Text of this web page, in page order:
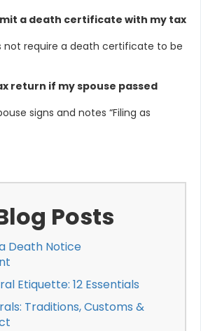
a death certificate with my tax
not require a death certificate to be
return if my spouse passed
signs and notes “Filing as
Posts
Death Notice
Etiquette: 12 Essentials
Traditions, Customs &